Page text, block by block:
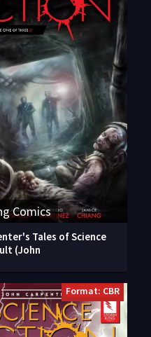
Comics
Tales of Science
(John
Format: CBR